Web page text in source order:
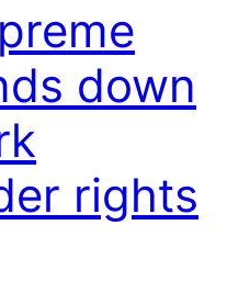
down
rights